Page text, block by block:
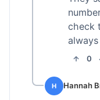
check
0
H Hannah